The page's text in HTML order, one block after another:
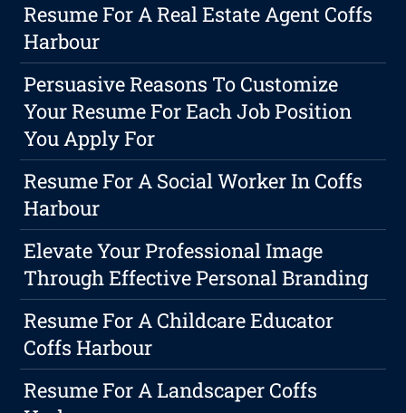
Resume For A Real Estate Agent Coffs
Harbour
Persuasive Reasons To Customize
Your Resume For Each Job Position
You Apply For
Resume For A Social Worker In Coffs
Harbour
Elevate Your Professional Image
Through Effective Personal Branding
Resume For A Childcare Educator
Coffs Harbour
Resume For A Landscaper Coffs